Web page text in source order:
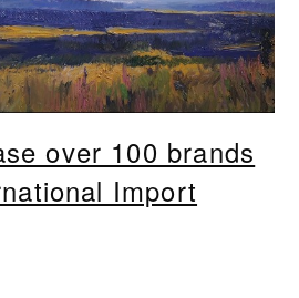
over 100 brands
Import